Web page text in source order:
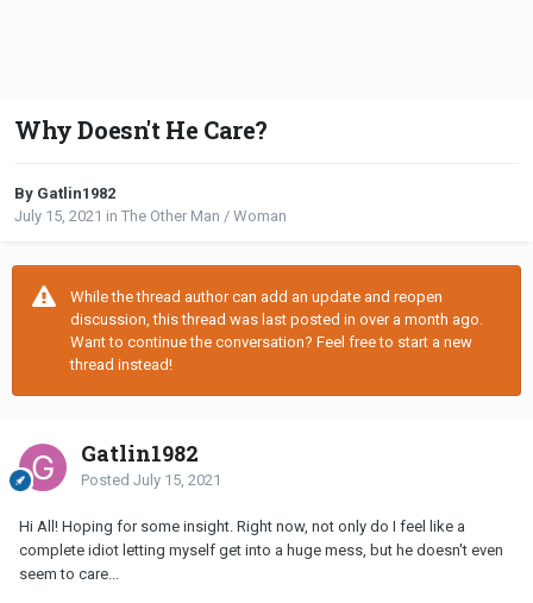
Why Doesn't He Care?
By Gatlin1982
July 15, 2021 in The Other Man / Woman
While the thread author can add an update and reopen
discussion, this thread was last posted in over a month ago.
Want to continue the conversation? Feel free to start a new
thread instead!
Gatlin1982
Posted July 15, 2021
Hi All! Hoping for some insight. Right now, not only do I feel like a
complete idiot letting myself get into a huge mess, but he doesn't even
seem to care...